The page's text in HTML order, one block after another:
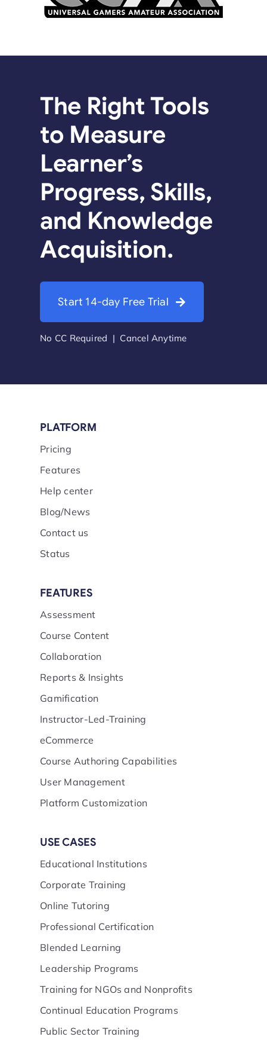
The Right Tools
to Measure
Learner’s
Progress, Skills,
and Knowledge
Acquisition.
Start 14-day Free Trial
No CC Required | Cancel Anytime
PLATFORM
Pricing
Features
Help center
Blog/News
Contact us
Status
FEATURES
Assessment
Course Content
Collaboration
Reports & Insights
Gamification
Instructor-Led-Training
eCommerce
Course Authoring Capabilities
User Management
Platform Customization
USE CASES
Educational Institutions
Corporate Training
Online Tutoring
Professional Certification
Blended Learning
Leadership Programs
Training for NGOs and Nonprofits
Continual Education Programs
Public Sector Training